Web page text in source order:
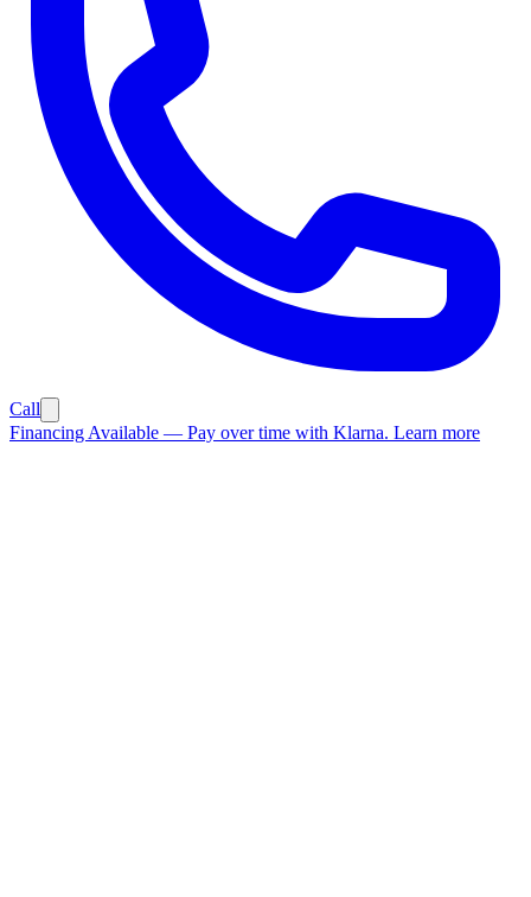
Call
Financing Available — Pay over time with Klarna. Learn more